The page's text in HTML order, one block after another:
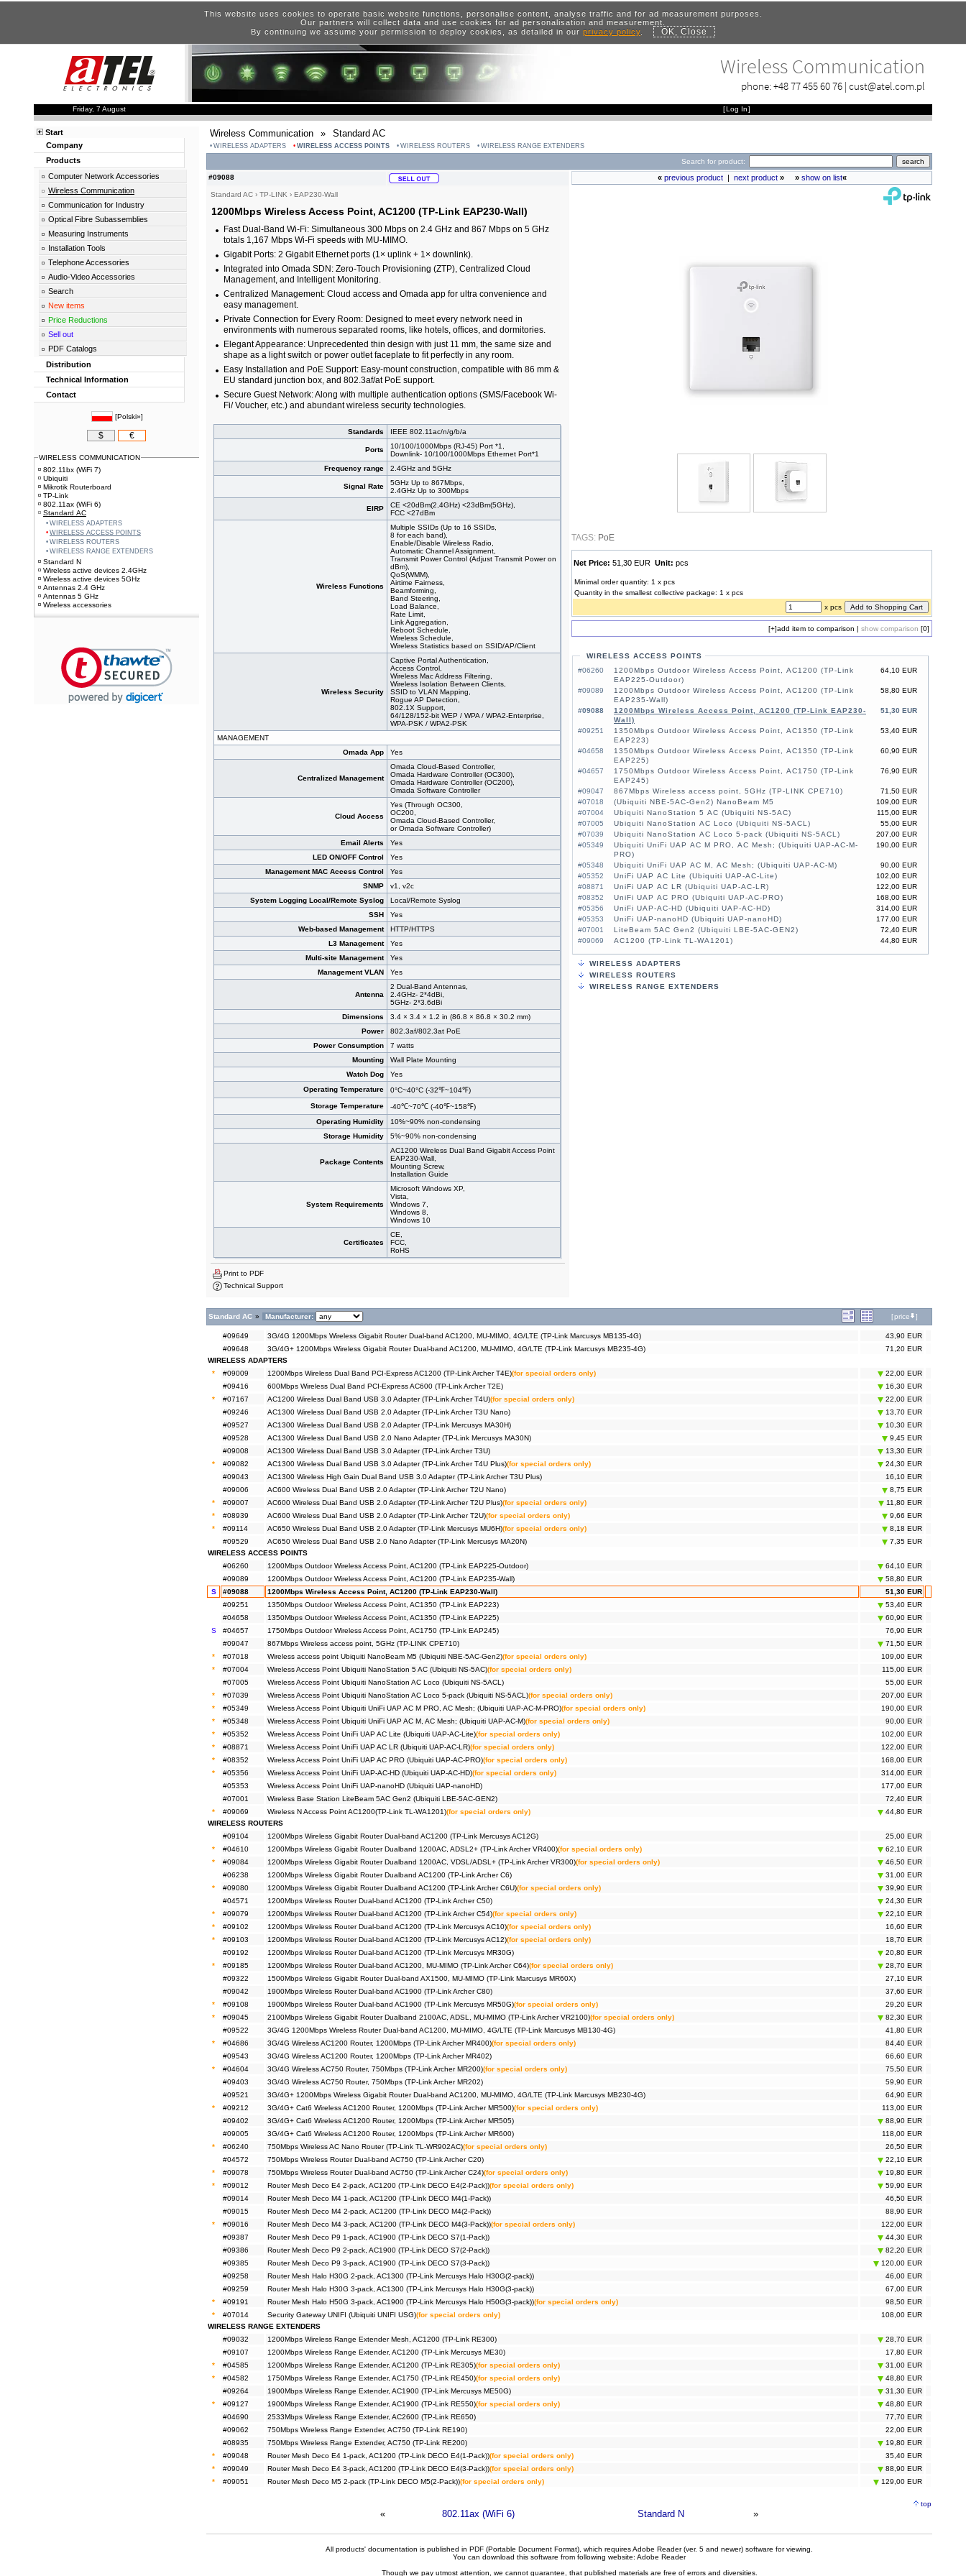
This website uses cookies to operate basic website functions, personalise content, analyse traffic and for ad measurement purposes.
Our partners will collect data and use cookies for ad personalisation and measurement.
By continuing we assume your permission to deploy cookies, as detailed in our privacy policy. OK, Close
Wireless Communication
phone:+48 77 455 60 76 | cust@atel.com.pl
Friday, 7 August [Log In]
Wireless Communication » Standard AC
WIRELESS ADAPTERS WIRELESS ACCESS POINTS WIRELESS ROUTERS WIRELESS RANGE EXTENDERS
Search for product:
#09088
Standard AC › TP-LINK › EAP230-Wall
1200Mbps Wireless Access Point, AC1200 (TP-Link EAP230-Wall)
Fast Dual-Band Wi-Fi: Simultaneous 300 Mbps on 2.4 GHz and 867 Mbps on 5 GHz
totals 1,167 Mbps Wi-Fi speeds with MU-MIMO.
Gigabit Ports: 2 Gigabit Ethernet ports (1× uplink + 1× downlink).
Integrated into Omada SDN: Zero-Touch Provisioning (ZTP), Centralized Cloud
Management, and Intelligent Monitoring.
Centralized Management: Cloud access and Omada app for ultra convenience and
easy management.
Private Connection for Every Room: Designed to meet every network need in
environments with numerous separated rooms, like hotels, offices, and dormitories.
Elegant Appearance: Unprecedented thin design with just 11 mm, the same size and
shape as a light switch or power outlet faceplate to fit perfectly in any room.
Easy Installation and PoE Support: Easy-mount construction, compatible with 86 mm &
EU standard junction box, and 802.3af/at PoE support.
Secure Guest Network: Along with multiple authentication options (SMS/Facebook Wi-
Fi/ Voucher, etc.) and abundant wireless security technologies.
Standards IEEE 802.11ac/n/g/b/a
Ports
10/100/1000Mbps (RJ-45) Port *1,
Downlink- 10/100/1000Mbps Ethernet Port*1
Frequency range
2.4GHz and 5GHz
Signal Rate
5GHz Up to 867Mbps,
2.4GHz Up to 300Mbps
EIRP
CE <20dBm(2,4GHz) <23dBm(5GHz),
FCC <27dBm
Wireless Functions
Multiple SSIDs (Up to 16 SSIDs,
8 for each band),
Enable/Disable Wireless Radio,
Automatic Channel Assignment,
Transmit Power Control (Adjust Transmit Power on
dBm),
QoS(WMM),
Airtime Fairness,
Beamforming,
Band Steering,
Load Balance,
Rate Limit,
Link Aggregation,
Reboot Schedule,
Wireless Schedule,
Wireless Statistics based on SSID/AP/Client
Wireless Security
Captive Portal Authentication,
Access Control,
Wireless Mac Address Filtering,
Wireless Isolation Between Clients,
SSID to VLAN Mapping,
Rogue AP Detection,
802.1X Support,
64/128/152-bit WEP / WPA / WPA2-Enterprise,
WPA-PSK / WPA2-PSK
MANAGEMENT
Omada App
Yes
Centralized Management
Omada Cloud-Based Controller,
Omada Hardware Controller (OC300),
Omada Hardware Controller (OC200),
Omada Software Controller
Cloud Access
Yes (Through OC300,
OC200,
Omada Cloud-Based Controller,
or Omada Software Controller)
Email Alerts
Yes
LED ON/OFF Control
Yes
Management MAC Access Control
Yes
SNMP
v1, v2c
System Logging Local/Remote Syslog
Local/Remote Syslog
SSH
Yes
Web-based Management
HTTP/HTTPS
L3 Management
Yes
Multi-site Management
Yes
Management VLAN
Yes
Antenna
2 Dual-Band Antennas,
2.4GHz- 2*4dBi,
5GHz- 2*3.6dBi
Dimensions
3.4 × 3.4 × 1.2 in (86.8 × 86.8 × 30.2 mm)
Power
802.3af/802.3at PoE
Power Consumption
7 watts
Mounting
Wall Plate Mounting
Watch Dog
Yes
Operating Temperature
0°C~40°C (-32℉~104℉)
Storage Temperature
-40℃~70℃ (-40℉~158℉)
Operating Humidity
10%~90% non-condensing
Storage Humidity
5%~90% non-condensing
Package Contents
AC1200 Wireless Dual Band Gigabit Access Point
EAP230-Wall,
Mounting Screw,
Installation Guide
System Requirements
Microsoft Windows XP,
Vista,
Windows 7,
Windows 8,
Windows 10
Certificates
CE,
FCC,
RoHS
Print to PDF
Technical Support
« previous product| next product» » show on list«
TAGS: PoE
Net Price: 51,30 EUR Unit: pcs
Minimal order quantity: 1 x pcs
Quantity in the smallest collective package: 1 x pcs
x pcs
[+]add item to comparison | show comparison [0]
WIRELESS ACCESS POINTS
#06260
64,10 EUR
1200Mbps Outdoor Wireless Access Point, AC1200 (TP-Link
EAP225-Outdoor)
#09089
58,80 EUR
1200Mbps Outdoor Wireless Access Point, AC1200 (TP-Link
EAP235-Wall)
#09088
51,30 EUR
1200Mbps Wireless Access Point, AC1200 (TP-Link EAP230-
Wall)
#09251
53,40 EUR
1350Mbps Outdoor Wireless Access Point, AC1350 (TP-Link
EAP223)
#04658
60,90 EUR
1350Mbps Outdoor Wireless Access Point, AC1350 (TP-Link
EAP225)
#04657
76,90 EUR
1750Mbps Outdoor Wireless Access Point, AC1750 (TP-Link
EAP245)
#09047
71,50 EUR
867Mbps Wireless access point, 5GHz (TP-LINK CPE710)
#07018
109,00 EUR
(Ubiquiti NBE-5AC-Gen2) NanoBeam M5
#07004
115,00 EUR
Ubiquiti NanoStation 5 AC (Ubiquiti NS-5AC)
#07005
55,00 EUR
Ubiquiti NanoStation AC Loco (Ubiquiti NS-5ACL)
#07039
207,00 EUR
Ubiquiti NanoStation AC Loco 5-pack (Ubiquiti NS-5ACL)
#05349
190,00 EUR
Ubiquiti UniFi UAP AC M PRO, AC Mesh; (Ubiquiti UAP-AC-M-
PRO)
#05348
90,00 EUR
Ubiquiti UniFi UAP AC M, AC Mesh; (Ubiquiti UAP-AC-M)
#05352
102,00 EUR
UniFi UAP AC Lite (Ubiquiti UAP-AC-Lite)
#08871
122,00 EUR
UniFi UAP AC LR (Ubiquiti UAP-AC-LR)
#08352
168,00 EUR
UniFi UAP AC PRO (Ubiquiti UAP-AC-PRO)
#05356
314,00 EUR
UniFi UAP-AC-HD (Ubiquiti UAP-AC-HD)
#05353
177,00 EUR
UniFi UAP-nanoHD (Ubiquiti UAP-nanoHD)
#07001
72,40 EUR
LiteBeam 5AC Gen2 (Ubiquiti LBE-5AC-GEN2)
#09069
44,80 EUR
AC1200 (TP-Link TL-WA1201)
WIRELESS ADAPTERS
WIRELESS ROUTERS
WIRELESS RANGE EXTENDERS
Standard AC » Manufacturer: [price ]
#09649 3G/4G 1200Mbps Wireless Gigabit Router Dual-band AC1200, MU-MIMO, 4G/LTE (TP-Link Marcusys MB135-4G)
43,90 EUR
#09648
3G/4G+ 1200Mbps Wireless Gigabit Router Dual-band AC1200, MU-MIMO, 4G/LTE (TP-Link Marcusys MB235-4G)
71,20 EUR
WIRELESS ADAPTERS
*
#09009 1200Mbps Wireless Dual Band PCI-Express AC1200 (TP-Link Archer T4E)(for special orders only)
22,00 EUR
#09416
600Mbps Wireless Dual Band PCI-Express AC600 (TP-Link Archer T2E)
16,30 EUR
*
#07167 AC1200 Wireless Dual Band USB 3.0 Adapter (TP-Link Archer T4U)(for special orders only)
22,00 EUR
#09246
AC1300 Wireless Dual Band USB 2.0 Adapter (TP-Link Archer T3U Nano)
13,70 EUR
#09527
AC1300 Wireless Dual Band USB 2.0 Adapter (TP-Link Mercusys MA30H)
10,30 EUR
#09528
AC1300 Wireless Dual Band USB 2.0 Nano Adapter (TP-Link Mercusys MA30N)
9,45 EUR
#09008
AC1300 Wireless Dual Band USB 3.0 Adapter (TP-Link Archer T3U)
13,30 EUR
*
#09082 AC1300 Wireless Dual Band USB 3.0 Adapter (TP-Link Archer T4U Plus)(for special orders only)
24,30 EUR
#09043
AC1300 Wireless High Gain Dual Band USB 3.0 Adapter (TP-Link Archer T3U Plus)
16,10 EUR
#09006
AC600 Wireless Dual Band USB 2.0 Adapter (TP-Link Archer T2U Nano)
8,75 EUR
*
#09007 AC600 Wireless Dual Band USB 2.0 Adapter (TP-Link Archer T2U Plus)(for special orders only)
11,80 EUR
*
#08939 AC600 Wireless Dual Band USB 2.0 Adapter (TP-Link Archer T2U)(for special orders only)
9,66 EUR
*
#09114 AC650 Wireless Dual Band USB 2.0 Adapter (TP-Link Mercusys MU6H)(for special orders only)
8,18 EUR
#09529
AC650 Wireless Dual Band USB 2.0 Nano Adapter (TP-Link Mercusys MA20N)
7,35 EUR
WIRELESS ACCESS POINTS
#06260
1200Mbps Outdoor Wireless Access Point, AC1200 (TP-Link EAP225-Outdoor)
64,10 EUR
#09089
1200Mbps Outdoor Wireless Access Point, AC1200 (TP-Link EAP235-Wall)
58,80 EUR
S
#09088 1200Mbps Wireless Access Point, AC1200 (TP-Link EAP230-Wall)
51,30 EUR
#09251
1350Mbps Outdoor Wireless Access Point, AC1350 (TP-Link EAP223)
53,40 EUR
#04658
1350Mbps Outdoor Wireless Access Point, AC1350 (TP-Link EAP225)
60,90 EUR
S
#04657 1750Mbps Outdoor Wireless Access Point, AC1750 (TP-Link EAP245)
76,90 EUR
#09047
867Mbps Wireless access point, 5GHz (TP-LINK CPE710)
71,50 EUR
*
#07018 Wireless access point Ubiquiti NanoBeam M5 (Ubiquiti NBE-5AC-Gen2)(for special orders only)
109,00 EUR
*
#07004 Wireless Access Point Ubiquiti NanoStation 5 AC (Ubiquiti NS-5AC)(for special orders only)
115,00 EUR
#07005
Wireless Access Point Ubiquiti NanoStation AC Loco (Ubiquiti NS-5ACL)
55,00 EUR
*
#07039 Wireless Access Point Ubiquiti NanoStation AC Loco 5-pack (Ubiquiti NS-5ACL)(for special orders only)
207,00 EUR
*
#05349 Wireless Access Point Ubiquiti UniFi UAP AC M PRO, AC Mesh; (Ubiquiti UAP-AC-M-PRO)(for special orders only)
190,00 EUR
*
#05348 Wireless Access Point Ubiquiti UniFi UAP AC M, AC Mesh; (Ubiquiti UAP-AC-M)(for special orders only)
90,00 EUR
*
#05352 Wireless Access Point UniFi UAP AC Lite (Ubiquiti UAP-AC-Lite)(for special orders only)
102,00 EUR
*
#08871 Wireless Access Point UniFi UAP AC LR (Ubiquiti UAP-AC-LR)(for special orders only)
122,00 EUR
*
#08352 Wireless Access Point UniFi UAP AC PRO (Ubiquiti UAP-AC-PRO)(for special orders only)
168,00 EUR
*
#05356 Wireless Access Point UniFi UAP-AC-HD (Ubiquiti UAP-AC-HD)(for special orders only)
314,00 EUR
#05353
Wireless Access Point UniFi UAP-nanoHD (Ubiquiti UAP-nanoHD)
177,00 EUR
#07001
Wireless Base Station LiteBeam 5AC Gen2 (Ubiquiti LBE-5AC-GEN2)
72,40 EUR
*
#09069 Wireless N Access Point AC1200(TP-Link TL-WA1201)(for special orders only)
44,80 EUR
WIRELESS ROUTERS
#09104
1200Mbps Wireless Gigabit Router Dual-band AC1200 (TP-Link Mercusys AC12G)
25,00 EUR
*
#04610 1200Mbps Wireless Gigabit Router Dualband 1200AC, ADSL2+ (TP-Link Archer VR400)(for special orders only)
62,10 EUR
*
#09084 1200Mbps Wireless Gigabit Router Dualband 1200AC, VDSL/ADSL+ (TP-Link Archer VR300)(for special orders only)
46,50 EUR
#06238
1200Mbps Wireless Gigabit Router Dualband AC1200 (TP-Link Archer C6)
31,00 EUR
*
#09080 1200Mbps Wireless Gigabit Router Dualband AC1200 (TP-Link Archer C6U)(for special orders only)
39,90 EUR
#04571
1200Mbps Wireless Router Dual-band AC1200 (TP-Link Archer C50)
24,30 EUR
*
#09079 1200Mbps Wireless Router Dual-band AC1200 (TP-Link Archer C54)(for special orders only)
22,10 EUR
*
#09102 1200Mbps Wireless Router Dual-band AC1200 (TP-Link Mercusys AC10)(for special orders only)
16,60 EUR
*
#09103 1200Mbps Wireless Router Dual-band AC1200 (TP-Link Mercusys AC12)(for special orders only)
18,70 EUR
#09192
1200Mbps Wireless Router Dual-band AC1200 (TP-Link Mercusys MR30G)
20,80 EUR
*
#09185 1200Mbps Wireless Router Dual-band AC1200, MU-MIMO (TP-Link Archer C64)(for special orders only)
28,70 EUR
#09322
1500Mbps Wireless Gigabit Router Dual-band AX1500, MU-MIMO (TP-Link Marcusys MR60X)
27,10 EUR
#09042
1900Mbps Wireless Router Dual-band AC1900 (TP-Link Archer C80)
37,60 EUR
*
#09108 1900Mbps Wireless Router Dual-band AC1900 (TP-Link Mercusys MR50G)(for special orders only)
29,20 EUR
*
#09045 2100Mbps Wireless Gigabit Router Dualband 2100AC, ADSL, MU-MIMO (TP-Link Archer VR2100)(for special orders only)
82,30 EUR
#09522
3G/4G 1200Mbps Wireless Router Dual-band AC1200, MU-MIMO, 4G/LTE (TP-Link Marcusys MB130-4G)
41,80 EUR
*
#04686 3G/4G Wireless AC1200 Router, 1200Mbps (TP-Link Archer MR400)(for special orders only)
84,40 EUR
#09543
3G/4G Wireless AC1200 Router, 1200Mbps (TP-Link Archer MR402)
66,60 EUR
*
#04604 3G/4G Wireless AC750 Router, 750Mbps (TP-Link Archer MR200)(for special orders only)
75,50 EUR
#09403
3G/4G Wireless AC750 Router, 750Mbps (TP-Link Archer MR202)
59,90 EUR
#09521
3G/4G+ 1200Mbps Wireless Gigabit Router Dual-band AC1200, MU-MIMO, 4G/LTE (TP-Link Marcusys MB230-4G)
64,90 EUR
*
#09212 3G/4G+ Cat6 Wireless AC1200 Router, 1200Mbps (TP-Link Archer MR500)(for special orders only)
113,00 EUR
#09402
3G/4G+ Cat6 Wireless AC1200 Router, 1200Mbps (TP-Link Archer MR505)
88,90 EUR
#09005
3G/4G+ Cat6 Wireless AC1200 Router, 1200Mbps (TP-Link Archer MR600)
118,00 EUR
*
#06240 750Mbps Wireless AC Nano Router (TP-Link TL-WR902AC)(for special orders only)
26,50 EUR
#04572
750Mbps Wireless Router Dual-band AC750 (TP-Link Archer C20)
22,10 EUR
*
#09078 750Mbps Wireless Router Dual-band AC750 (TP-Link Archer C24)(for special orders only)
19,80 EUR
*
#09012 Router Mesh Deco E4 2-pack, AC1200 (TP-Link DECO E4(2-Pack))(for special orders only)
59,90 EUR
#09014
Router Mesh Deco M4 1-pack, AC1200 (TP-Link DECO M4(1-Pack))
46,50 EUR
#09015
Router Mesh Deco M4 2-pack, AC1200 (TP-Link DECO M4(2-Pack))
88,90 EUR
*
#09016 Router Mesh Deco M4 3-pack, AC1200 (TP-Link DECO M4(3-Pack))(for special orders only)
122,00 EUR
#09387
Router Mesh Deco P9 1-pack, AC1900 (TP-Link DECO S7(1-Pack))
44,30 EUR
#09386
Router Mesh Deco P9 2-pack, AC1900 (TP-Link DECO S7(2-Pack))
82,20 EUR
#09385
Router Mesh Deco P9 3-pack, AC1900 (TP-Link DECO S7(3-Pack))
120,00 EUR
#09258
Router Mesh Halo H30G 2-pack, AC1300 (TP-Link Mercusys Halo H30G(2-pack))
46,00 EUR
#09259
Router Mesh Halo H30G 3-pack, AC1300 (TP-Link Mercusys Halo H30G(3-pack))
67,00 EUR
*
#09191 Router Mesh Halo H50G 3-pack, AC1900 (TP-Link Mercusys Halo H50G(3-pack))(for special orders only)
98,50 EUR
*
#07014 Security Gateway UNIFI (Ubiquiti UNIFI USG)(for special orders only)
108,00 EUR
WIRELESS RANGE EXTENDERS
#09032
1200Mbps Wireless Range Extender Mesh, AC1200 (TP-Link RE300)
28,70 EUR
#09107
1200Mbps Wireless Range Extender, AC1200 (TP-Link Mercusys ME30)
17,80 EUR
*
#04585 1200Mbps Wireless Range Extender, AC1200 (TP-Link RE305)(for special orders only)
31,00 EUR
*
#04582 1750Mbps Wireless Range Extender, AC1750 (TP-Link RE450)(for special orders only)
48,80 EUR
#09264
1900Mbps Wireless Range Extender, AC1900 (TP-Link Mercusys ME50G)
31,30 EUR
*
#09127 1900Mbps Wireless Range Extender, AC1900 (TP-Link RE550)(for special orders only)
48,80 EUR
#04690
2533Mbps Wireless Range Extender, AC2600 (TP-Link RE650)
77,70 EUR
#09062
750Mbps Wireless Range Extender, AC750 (TP-Link RE190)
22,00 EUR
#08935
750Mbps Wireless Range Extender, AC750 (TP-Link RE200)
19,80 EUR
*
#09048 Router Mesh Deco E4 1-pack, AC1200 (TP-Link DECO E4(1-Pack))(for special orders only)
35,40 EUR
*
#09049 Router Mesh Deco E4 3-pack, AC1200 (TP-Link DECO E4(3-Pack))(for special orders only)
88,90 EUR
*
#09051 Router Mesh Deco M5 2-pack (TP-Link DECO M5(2-Pack))(for special orders only) 129,00 EUR
top
« 802.11ax (WiFi 6) Standard N »
All products' documentation is published in PDF (Portable Document Format), which requires Adobe Reader (ver. 5 and newer) software for viewing.
You can download this software from following website: Adobe Reader
Though we pay utmost attention, we cannot guarantee, that published materials are free of errors and diversities.
Start
Company
Products
Computer Network Accessories
Wireless Communication
Communication for Industry
Optical Fibre Subassemblies
Measuring Instruments
Installation Tools
Telephone Accessories
Audio-Video Accessories
Search
New items
Price Reductions
Sell out
PDF Catalogs
Distribution
Technical Information
Contact
[Polski»]
$ €
WIRELESS COMMUNICATION
802.11bx (WiFi 7)
Ubiquiti
Mikrotik Routerboard
TP-Link
802.11ax (WiFi 6)
Standard AC
WIRELESS ADAPTERS
WIRELESS ACCESS POINTS
WIRELESS ROUTERS
WIRELESS RANGE EXTENDERS
Standard N
Wireless active devices 2.4GHz
Wireless active devices 5GHz
Antennas 2.4 GHz
Antennas 5 GHz
Wireless accessories